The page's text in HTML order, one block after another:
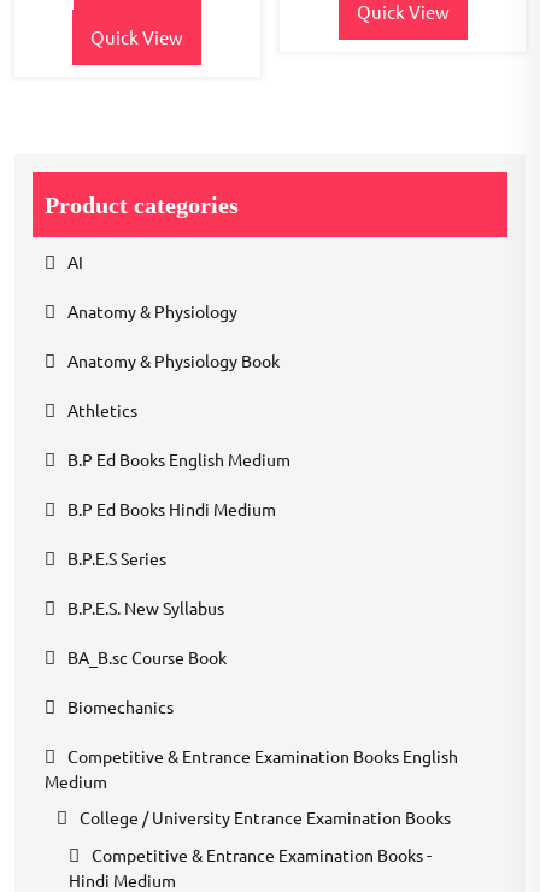
Quick View
Quick View
Product categories
AI
Anatomy & Physiology
Anatomy & Physiology Book
Athletics
B.P Ed Books English Medium
B.P Ed Books Hindi Medium
B.P.E.S Series
B.P.E.S. New Syllabus
BA_B.sc Course Book
Biomechanics
Competitive & Entrance Examination Books English
Medium
College / University Entrance Examination Books
Competitive & Entrance Examination Books -
Hindi Medium